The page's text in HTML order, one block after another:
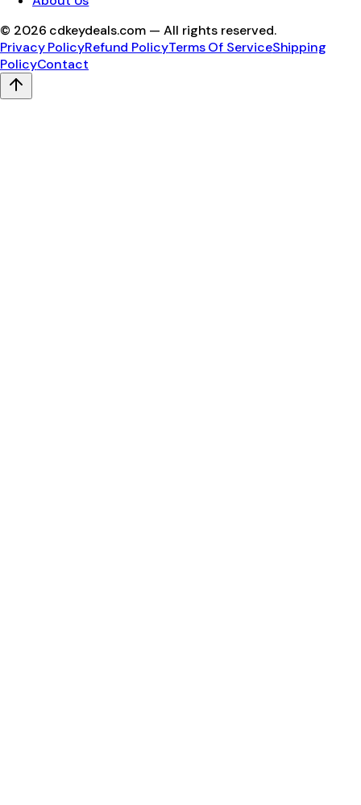
© 2026 cdkeydeals.com — All rights reserved.
Privacy PolicyRefund PolicyTerms Of ServiceShipping
PolicyContact